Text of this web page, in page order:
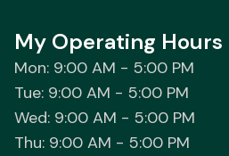
My Operating Hours
Mon: 9:00 AM - 5:00 PM
Tue: 9:00 AM - 5:00 PM
Wed: 9:00 AM - 5:00 PM
Thu: 9:00 AM - 5:00 PM